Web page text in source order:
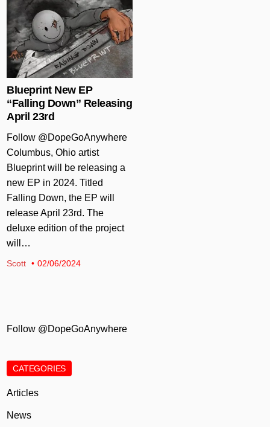
Blueprint New EP
“Falling Down” Releasing
April 23rd
Follow @DopeGoAnywhere
Columbus, Ohio artist
Blueprint will be releasing a
new EP in 2024. Titled
Falling Down, the EP will
release April 23rd. The
deluxe edition of the project
will…
Scott 02/06/2024
Follow @DopeGoAnywhere
CATEGORIES
Articles
News